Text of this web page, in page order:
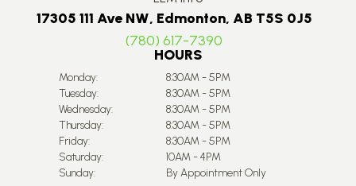
17305 111 Ave NW, Edmonton, AB T5S 0J5
(780) 617-7390
HOURS
Monday:
8:30AM - 5PM
Tuesday:
8:30AM - 5PM
Wednesday:
8:30AM - 5PM
Thursday:
8:30AM - 5PM
Friday:
8:30AM - 5PM
Saturday:
10AM - 4PM
Sunday:
By Appointment Only